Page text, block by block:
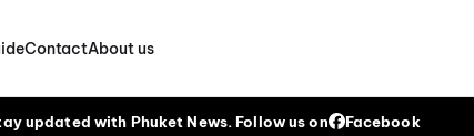
ContactAbout us
updated with Phuket News. Follow us on Facebook